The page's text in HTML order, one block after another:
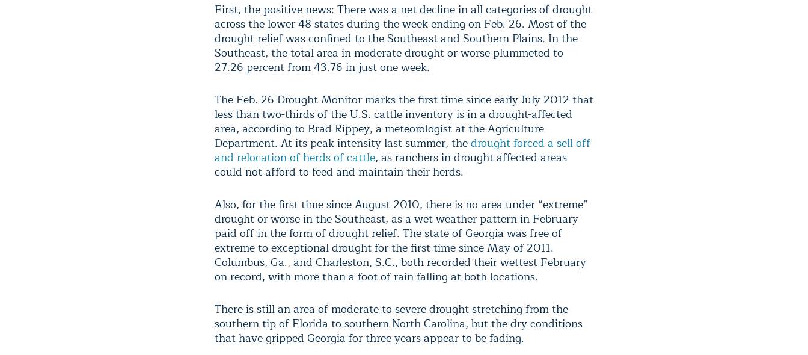
First, the positive news: There was a net decline in all categories of drought
across the lower 48 states during the week ending on Feb. 26. Most of the
drought relief was confined to the Southeast and Southern Plains. In the
Southeast, the total area in moderate drought or worse plummeted to
27.26 percent from 43.76 in just one week.
The Feb. 26 Drought Monitor marks the first time since early July 2012 that
less than two-thirds of the U.S. cattle inventory is in a drought-affected
area, according to Brad Rippey, a meteorologist at the Agriculture
Department. At its peak intensity last summer, thedrought forced a sell off
and relocation of herds of cattle, as ranchers in drought-affected areas
could not afford to feed and maintain their herds.
Also, for the first time since August 2010, there is no area under “extreme”
drought or worse in the Southeast, as a wet weather pattern in February
paid off in the form of drought relief. The state of Georgia was free of
extreme to exceptional drought for the first time since May of 2011.
Columbus, Ga., and Charleston, S.C., both recorded their wettest February
on record, with more than a foot of rain falling at both locations.
There is still an area of moderate to severe drought stretching from the
southern tip of Florida to southern North Carolina, but the dry conditions
that have gripped Georgia for three years appear to be fading.